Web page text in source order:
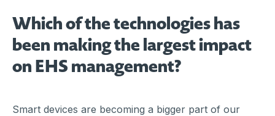
Which of the technologies has
been making the largest impact
on EHS management?
Smart devices are becoming a bigger part of our